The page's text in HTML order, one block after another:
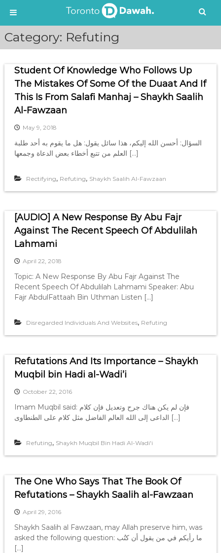
i
Category: Refuting
Student Of Knowledge Who Follows Up
The Mistakes Of Some Of the Duaat And If
This Is From Salafi Manhaj – Shaykh Saalih
Al-Fawzaan
May 9, 2018
السؤال: أحسن الله إليكم، هذا سائل يقول: هل ما يقوم به أحد طلبة
العلم من تتبع أخطاء بعض الدعاة وجمعها […]
Rectifying, Refuting, Shaykh Saalih Al-Fawzaan
[AUDIO] A New Response By Abu Fajr
Against The Recent Speech Of Abdulilah
Lahmami
April 22, 2018
Topic: A New Response By Abu Fajr Against The
Recent Speech Of Abdulilah Lahmami Speaker: Abu
Fajr AbdulFattaah Bin Uthman Listen […]
Disregarded Individuals And Websites, Refuting
Refutations And Its Importance – Shaykh
Muqbil bin Hadi al-Wadi’i
October 22, 2016
Imam Muqbil said: فإن لم يكن هناك جرح وتعديل فإن كلام
الداعى إلى الله العالم الفاضل مثل كلام على الطنطاوى […]
Refuting, Shaykh Muqbil Bin Hadi Al-Wadi'i
The One Who Says That The Book Of
Refutations – Shaykh Saalih al-Fawzaan
April 29, 2016
Shaykh Saalih al Fawzaan, may Allah preserve him, was
asked the following question: ما رأيكم في من يقول أن كتُب
[…]